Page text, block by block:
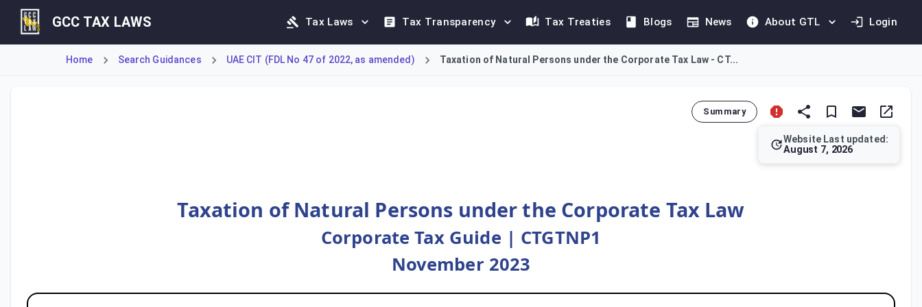
GCC TAX LAWS Tax Laws Tax Transparency Tax Treaties Blogs News About GTL Login
Home Search Guidances UAE CIT (FDL No 47 of 2022, as amended) Taxation of Natural Persons under the Corporate Tax Law - CT...
Summary
Website Last updated:
August 7, 2026
Taxation of Natural Persons under the Corporate Tax Law
Corporate Tax Guide | CTGTNP1
November 2023